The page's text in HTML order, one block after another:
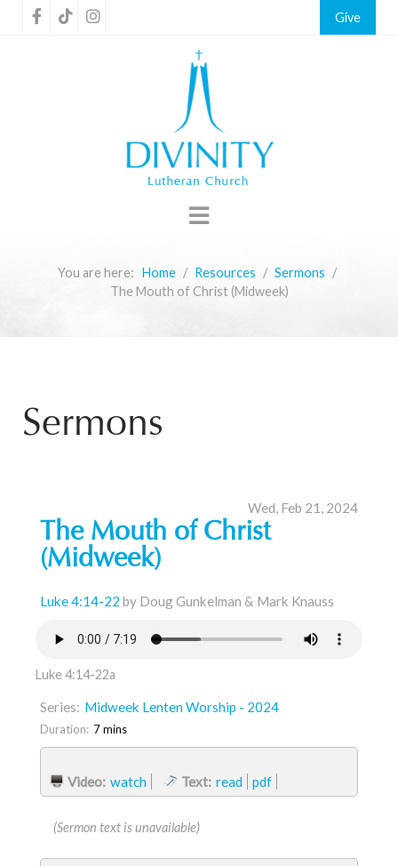
Give
You are here: Home Resources
Sermons
The Mouth of Christ (Midweek)
Sermons
Wed, Feb 21, 2024
The Mouth of Christ
(Midweek)
Luke 4:14-22 by Doug Gunkelman & Mark Knauss
Luke 4:14-22a
Series: Midweek Lenten Worship - 2024
Duration: 7 mins
Video: watch Text: read pdf
(Sermon text is unavailable)